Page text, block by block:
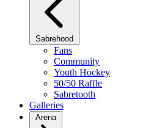
Sabrehood
Fans
Community
Youth Hockey
50/50 Raffle
Sabretooth
Galleries
Arena